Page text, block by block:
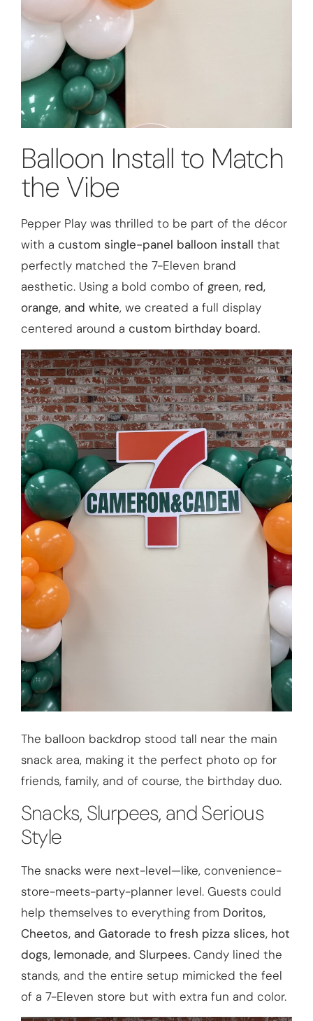
Balloon Install to Match
the Vibe
Pepper Play was thrilled to be part of the décor
with a custom single-panel balloon install that
perfectly matched the 7-Eleven brand
aesthetic. Using a bold combo of green, red,
orange, and white, we created a full display
centered around a custom birthday board.
The balloon backdrop stood tall near the main
snack area, making it the perfect photo op for
friends, family, and of course, the birthday duo.
Snacks, Slurpees, and Serious
Style
The snacks were next-level—like, convenience-
store-meets-party-planner level. Guests could
help themselves to everything from Doritos,
Cheetos, and Gatorade to fresh pizza slices, hot
dogs, lemonade, and Slurpees. Candy lined the
stands, and the entire setup mimicked the feel
of a 7-Eleven store but with extra fun and color.